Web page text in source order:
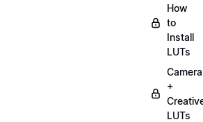
How
to
Install
LUTs
Camera
+
LUTs